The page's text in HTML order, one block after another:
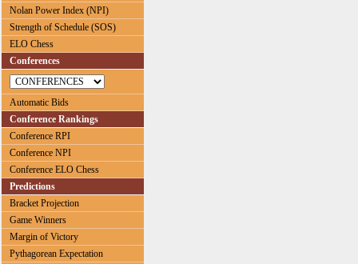
Nolan Power Index (NPI)
Strength of Schedule (SOS)
ELO Chess
Conferences
Automatic Bids
Conference Rankings
Conference RPI
Conference NPI
Conference ELO Chess
Predictions
Bracket Projection
Game Winners
Margin of Victory
Pythagorean Expectation